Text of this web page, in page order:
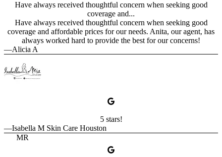
Have always received thoughtful concern when seeking good
coverage and...
Have always received thoughtful concern when seeking good
coverage and affordable prices for our needs. Anita, our agent, has
always worked hard to provide the best for our concerns!
—Alicia A
5 stars!
—Isabella M Skin Care Houston
MR